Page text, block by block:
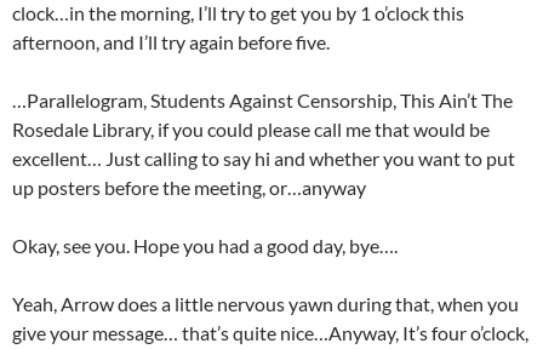
clock…in the morning, I’ll try to get you by 1 o’clock this
afternoon, and I’ll try again before five.
…Parallelogram, Students Against Censorship, This Ain’t The
Rosedale Library, if you could please call me that would be
excellent… Just calling to say hi and whether you want to put
up posters before the meeting, or…anyway
Okay, see you. Hope you had a good day, bye….
Yeah, Arrow does a little nervous yawn during that, when you
give your message… that’s quite nice…Anyway, It’s four o’clock,